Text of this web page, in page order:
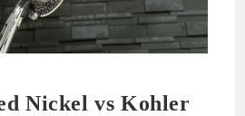
Nickel vs Kohler